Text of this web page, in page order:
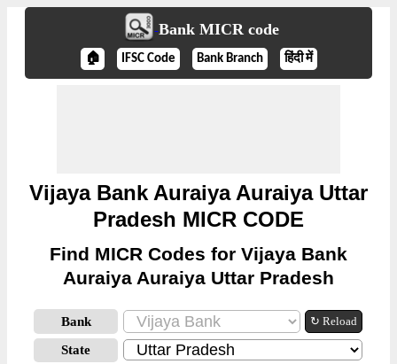
Bank MICR code
🏠 IFSC Code Bank Branch हिंदी में
Vijaya Bank Auraiya Auraiya Uttar
Pradesh MICR CODE
Find MICR Codes for Vijaya Bank
Auraiya Auraiya Uttar Pradesh
Bank ↻ Reload
State